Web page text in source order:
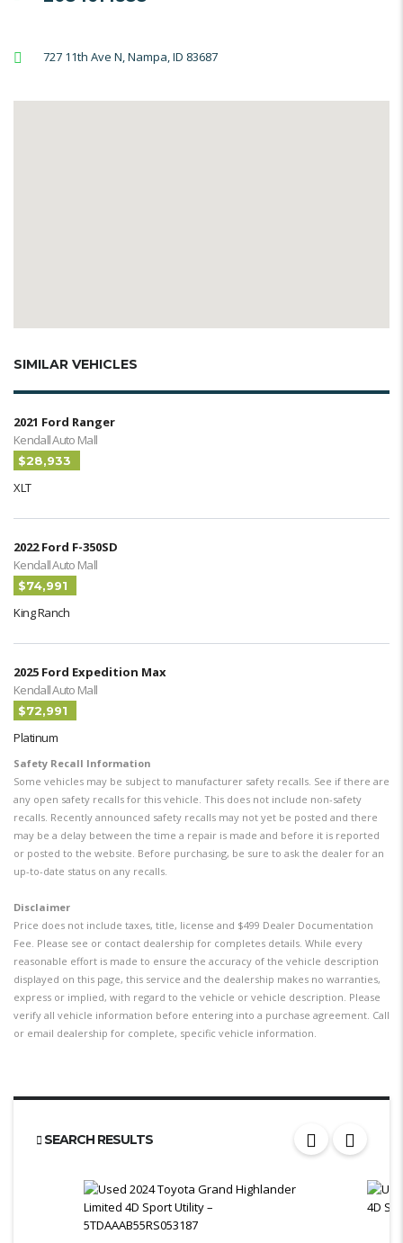
727 11th Ave N, Nampa, ID 83687
SIMILAR VEHICLES
2021 Ford Ranger
Kendall Auto Mall
$28,933
XLT
2022 Ford F-350SD
Kendall Auto Mall
$74,991
King Ranch
2025 Ford Expedition Max
Kendall Auto Mall
$72,991
Platinum
Safety Recall Information
Some vehicles may be subject to manufacturer safety recalls. See if there are
any open safety recalls for this vehicle. This does not include non-safety
recalls. Recently announced safety recalls may not yet be posted and there
may be a delay between the time a repair is made and before it is reported
or posted to the website. Before purchasing, be sure to ask the dealer for an
up-to-date status on any recalls.
Disclaimer
Price does not include taxes, title, license and $499 Dealer Documentation
Fee. Please see or contact dealership for completes details. While every
reasonable effort is made to ensure the accuracy of the vehicle description
displayed on this page, this service and the dealership makes no warranties,
express or implied, with regard to the vehicle or vehicle description. Please
verify all vehicle information before entering into a purchase agreement. Call
or email dealership for complete, specific vehicle information.
SEARCH RESULTS